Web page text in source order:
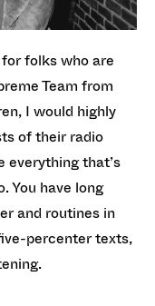
folks who are
Team from
I would highly
of their radio
everything that’s
You have long
and routines in
percenter texts,